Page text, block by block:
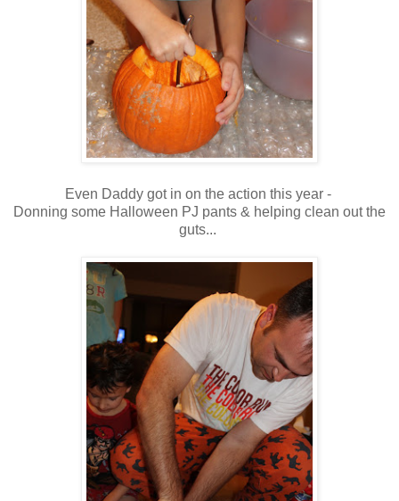
Even Daddy got in on the action this year -
Donning some Halloween PJ pants & helping clean out the
guts...